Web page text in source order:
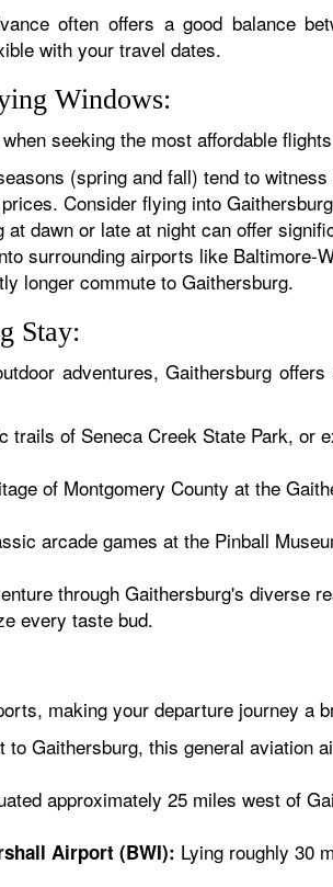
often offers a good balance
with your travel dates.
Windows:
seeking the most affordable
(spring and fall) tend to
Consider flying into
at dawn or late at night can offer
surrounding airports like Baltimore-
longer commute to Gaithersburg.
Stay:
adventures, Gaithersburg
trails of Seneca Creek State Park, or
of Montgomery County at the
arcade games at the Pinball
through Gaithersburg's diverse
every taste bud.
making your departure journey a
to Gaithersburg, this general aviation
approximately 25 miles west of
Airport (BWI): Lying roughly 30